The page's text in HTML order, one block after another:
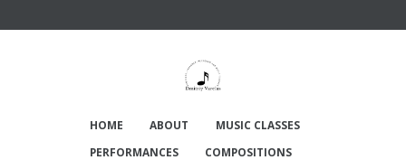
HOME ABOUT
MUSIC CLASSES
PERFORMANCES
COMPOSITIONS